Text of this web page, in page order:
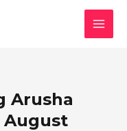
Arusha
August